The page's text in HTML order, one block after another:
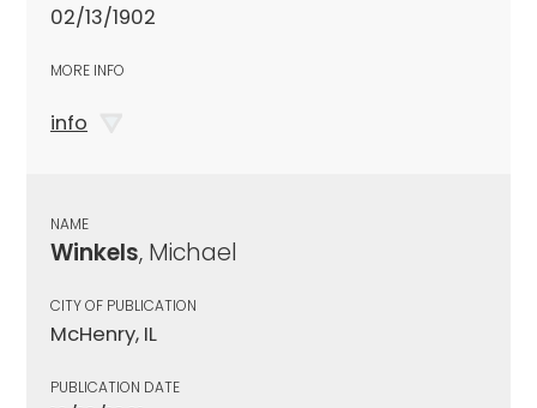
02/13/1902
MORE INFO
info
NAME
Winkels, Michael
CITY OF PUBLICATION
McHenry, IL
PUBLICATION DATE